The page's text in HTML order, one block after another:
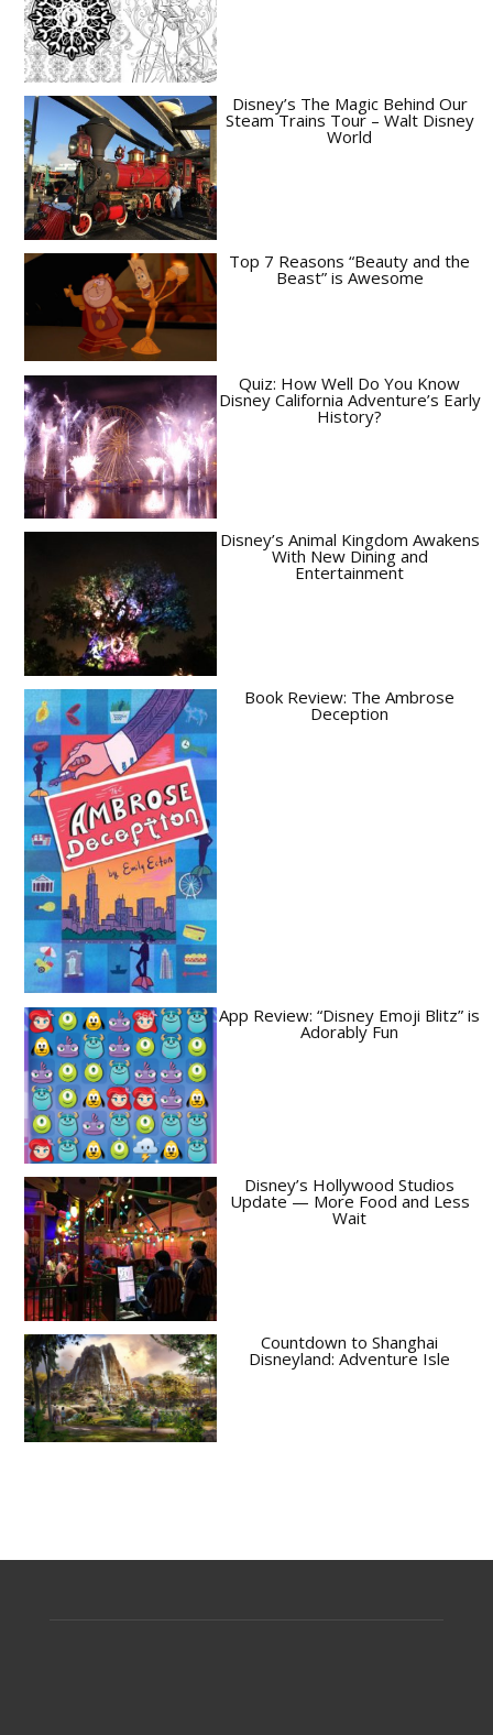
Disney’s The Magic Behind Our
Steam Trains Tour – Walt Disney
World
Top 7 Reasons “Beauty and the
Beast” is Awesome
Quiz: How Well Do You Know
Disney California Adventure’s Early
History?
Disney’s Animal Kingdom Awakens
With New Dining and
Entertainment
Book Review: The Ambrose
Deception
App Review: “Disney Emoji Blitz” is
Adorably Fun
Disney’s Hollywood Studios
Update — More Food and Less
Wait
Countdown to Shanghai
Disneyland: Adventure Isle